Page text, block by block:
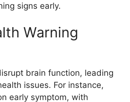
signs early.
Warning
brain function, leading
issues. For instance,
early symptom, with